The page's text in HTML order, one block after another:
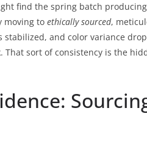
find the spring batch
moving to ethically sourced,
stabilized, and color variance
sort of consistency is the